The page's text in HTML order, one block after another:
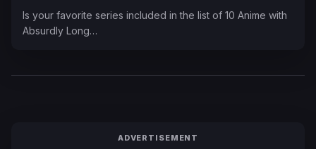
Is your favorite series included in the list of 10 Anime with
Absurdly Long…
ADVERTISEMENT